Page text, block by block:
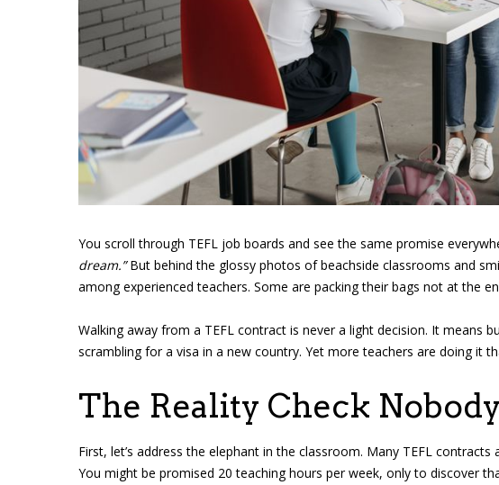
You scroll through TEFL job boards and see the same promise
dream.”But behind the glossy photos of beachside classrooms and
among experienced teachers. Some are packing their bags not at the
Walking away from a TEFL contract is never a light decision. It means
scrambling for a visa in a new country. Yet more teachers are doing it
The Reality Check
First, let’s address the elephant in the classroom. Many TEFL
You might be promised 20 teaching hours per week, only to discover